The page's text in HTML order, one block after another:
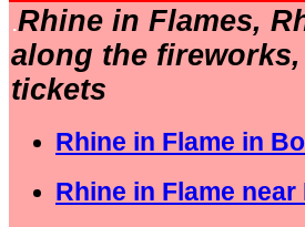
.Rhine in Flames,
along the
tickets
Rhine in Flame in
Rhine in Flame